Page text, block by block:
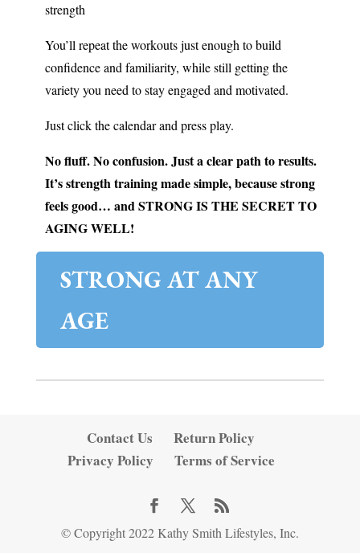
strength
You’ll repeat the workouts just enough to build
confidence and familiarity, while still getting the
variety you need to stay engaged and motivated.
Just click the calendar and press play.
No fluff. No confusion. Just a clear path to results.
It’s strength training made simple, because strong
feels good… and STRONG IS THE SECRET TO
AGING WELL!
STRONG AT ANY
AGE
Contact Us
Return Policy
Privacy Policy
Terms of Service
© Copyright 2022 Kathy Smith Lifestyles, Inc.